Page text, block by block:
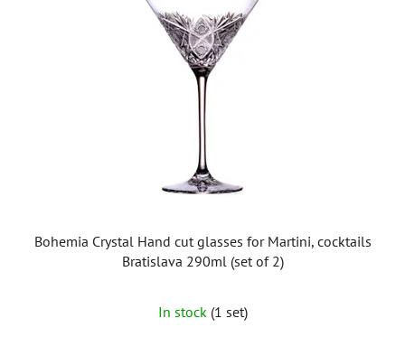
Bohemia Crystal Hand cut glasses for Martini, cocktails
Bratislava 290ml (set of 2)
In stock (1 set)